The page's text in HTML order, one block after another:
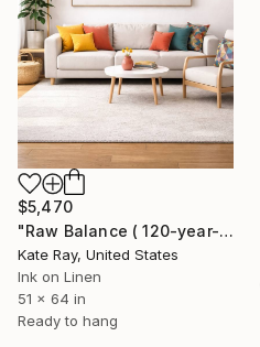
$5,470
"Raw Balance ( 120-year-old Elm tree)" Print
Kate Ray, United States
Ink on Linen
51 x 64 in
Ready to hang